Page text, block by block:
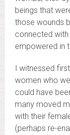
beings that
those wounds
connected
empowered in
I witnessed
women who
could have
many moved
with their
(perhaps re-